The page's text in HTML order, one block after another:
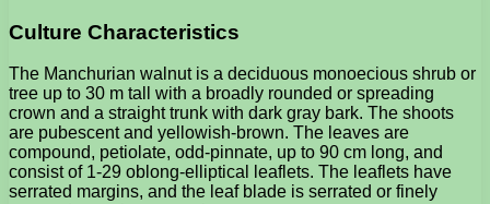
Culture Characteristics
The Manchurian walnut is a deciduous monoecious shrub or
tree up to 30 m tall with a broadly rounded or spreading
crown and a straight trunk with dark gray bark. The shoots
are pubescent and yellowish-brown. The leaves are
compound, petiolate, odd-pinnate, up to 90 cm long, and
consist of 1-29 oblong-elliptical leaflets. The leaflets have
serrated margins, and the leaf blade is serrated or finely